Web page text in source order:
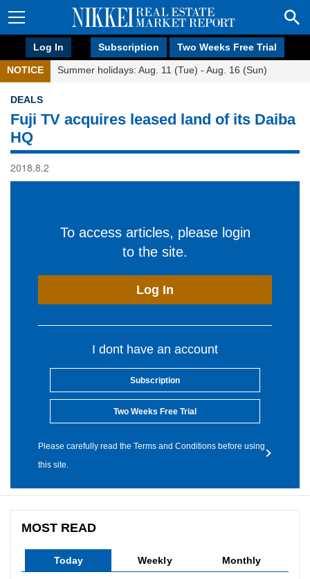
Log In Subscription Two Weeks Free Trial
NOTICE Summer holidays: Aug. 11 (Tue) - Aug. 16 (Sun)
DEALS
Fuji TV acquires leased land of its Daiba
HQ
2018.8.2
To access articles, please login
to the site.
Log In
I dont have an account
Subscription
Two Weeks Free Trial
Please carefully read the Terms and Conditions before using
this site.
MOST READ
Today Weekly Monthly